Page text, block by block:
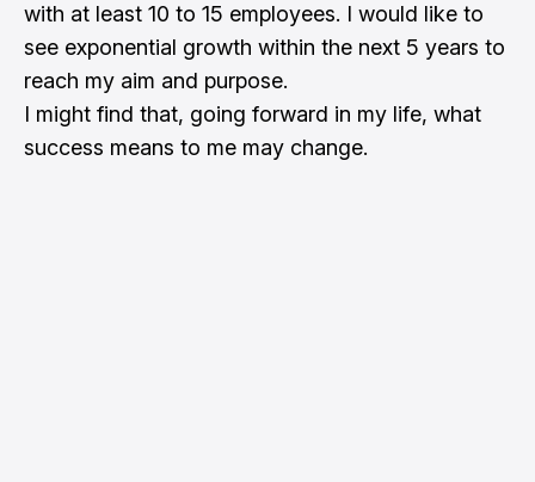
with at least 10 to 15 employees. I would like to
see exponential growth within the next 5 years to
reach my aim and purpose.
I might find that, going forward in my life, what
success means to me may change.